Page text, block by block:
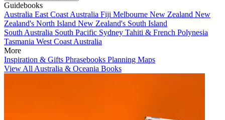
Guidebooks
Australia East Coast Australia Fiji Melbourne New Zealand New
Zealand's North Island New Zealand's South Island
South Australia South Pacific Sydney Tahiti & French Polynesia
Tasmania West Coast Australia
More
Inspiration & Gifts Phrasebooks Planning Maps
View All Australia & Oceania Books